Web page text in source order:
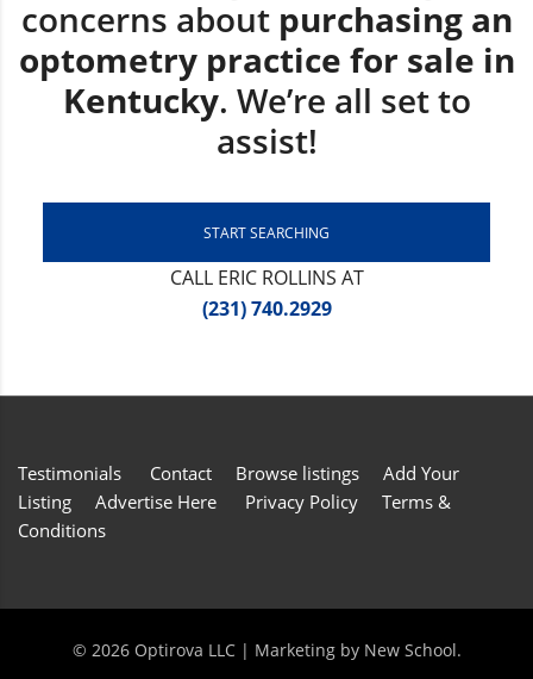
concerns about purchasing an
optometry practice for sale in
Kentucky. We’re all set to
assist!
START SEARCHING
CALL ERIC ROLLINS AT
(231) 740.2929
Testimonials Contact Browse listings
Add Your
Listing
Advertise Here Privacy Policy
Terms &
Conditions
© 2026 Optirova LLC | Marketing by New School.